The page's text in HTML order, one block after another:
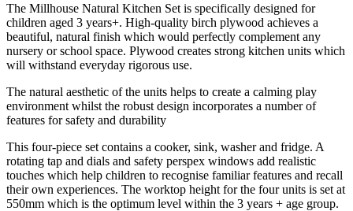
The Millhouse Natural Kitchen Set is specifically designed for
children aged 3 years+. High-quality birch plywood achieves a
beautiful, natural finish which would perfectly complement any
nursery or school space. Plywood creates strong kitchen units which
will withstand everyday rigorous use.
The natural aesthetic of the units helps to create a calming play
environment whilst the robust design incorporates a number of
features for safety and durability
This four-piece set contains a cooker, sink, washer and fridge. A
rotating tap and dials and safety perspex windows add realistic
touches which help children to recognise familiar features and recall
their own experiences. The worktop height for the four units is set at
550mm which is the optimum level within the 3 years + age group.